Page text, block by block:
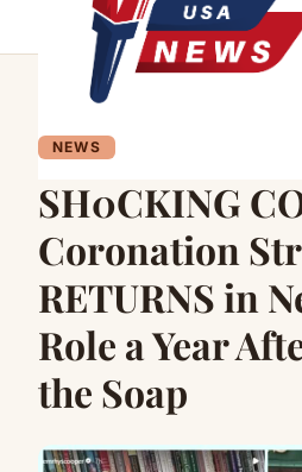
NEWS
SH0CKING
Coronation
RETURNS in
Role a Year
the Soap